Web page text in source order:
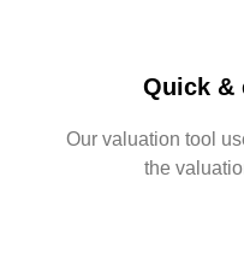
Quick &
Our valuation tool
the